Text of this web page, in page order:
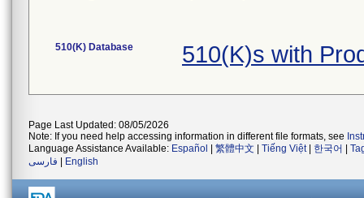
510(K) Database 510(K)s with
Page Last Updated: 08/05/2026
Note: If you need help accessing information in different file formats, see
Language Assistance Available: Español 繁體中文 Tiếng Việt| 한국어
فارسی
English